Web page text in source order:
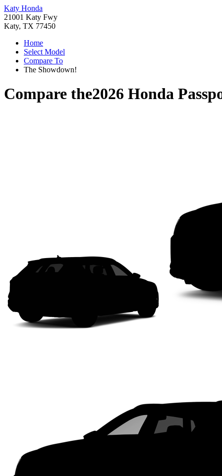
Katy Honda
21001 Katy Fwy
Katy, TX 77450
Home
Select Model
Compare To
The Showdown!
Compare the2026 Honda